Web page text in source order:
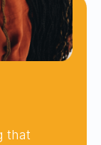
that